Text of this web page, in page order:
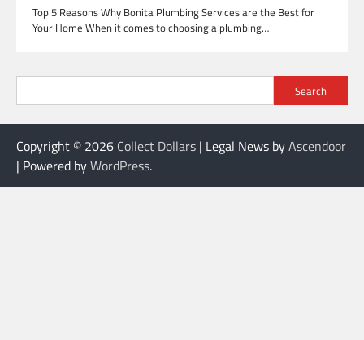
Top 5 Reasons Why Bonita Plumbing Services are the Best for
Your Home When it comes to choosing a plumbing…
Search
Copyright © 2026 Collect Dollars | Legal News byAscendoor
| Powered byWordPress.